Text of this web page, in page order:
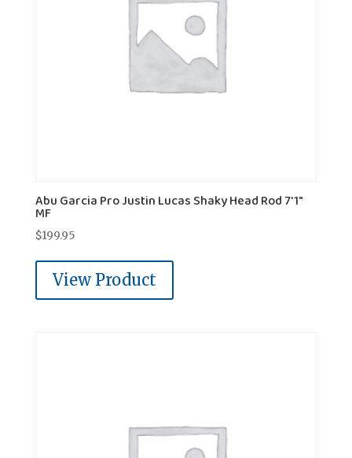
Abu Garcia Pro Justin Lucas Shaky Head Rod 7'1"
MF
$199.95
View Product